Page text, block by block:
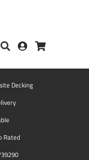
Decking
Rated